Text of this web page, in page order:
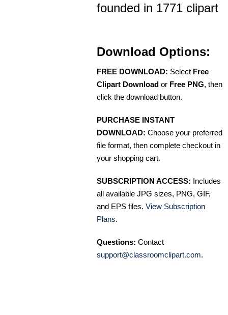
founded in 1771 clipart
Download Options:
FREE DOWNLOAD: Select Free
Clipart Download or Free PNG, then
click the download button.
PURCHASE INSTANT
DOWNLOAD: Choose your preferred
file format, then complete checkout in
your shopping cart.
SUBSCRIPTION ACCESS: Includes
all available JPG sizes, PNG, GIF,
and EPS files. View Subscription
Plans.
Questions: Contact
support@classroomclipart.com.